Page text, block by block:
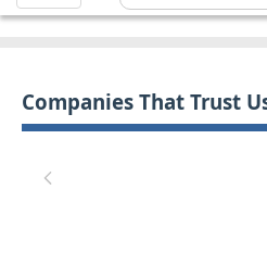
Companies That Trust